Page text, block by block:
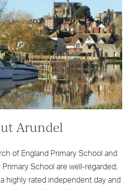
Arundel
of England Primary School and
Primary School are well-regarded;
highly rated independent day and